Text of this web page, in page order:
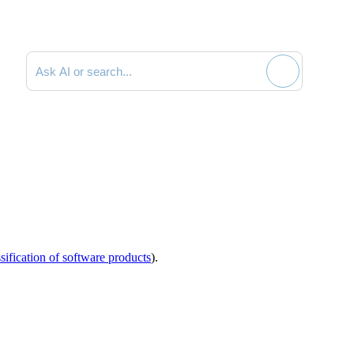
Search documentation
of software products).